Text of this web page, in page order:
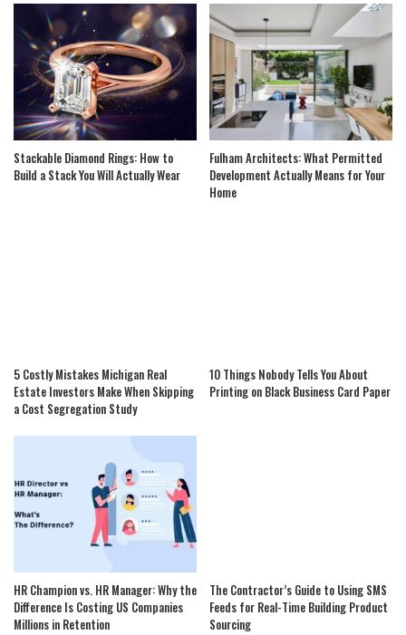
Stackable Diamond Rings: How to
Build a Stack You Will Actually Wear
Fulham Architects: What Permitted
Development Actually Means for Your
Home
5 Costly Mistakes Michigan Real
Estate Investors Make When Skipping
a Cost Segregation Study
10 Things Nobody Tells You About
Printing on Black Business Card Paper
HR Champion vs. HR Manager: Why the
Difference Is Costing US Companies
Millions in Retention
The Contractor’s Guide to Using SMS
Feeds for Real-Time Building Product
Sourcing